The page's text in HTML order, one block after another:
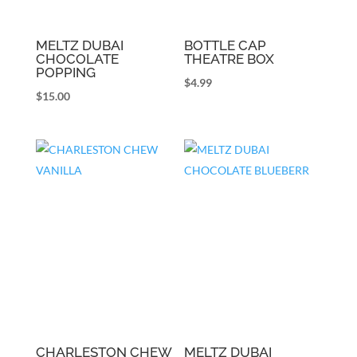
MELTZ DUBAI
CHOCOLATE
POPPING
$15.00
BOTTLE CAP
THEATRE BOX
$4.99
CHARLESTON CHEW MELTZ DUBAI